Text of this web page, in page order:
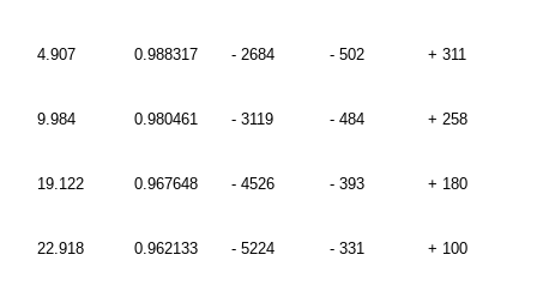
4.907 0.988317 - 2684 - 502 + 311
9.984 0.980461 - 3119 - 484 + 258
19.122 0.967648 - 4526 - 393 + 180
22.918 0.962133 - 5224 - 331 + 100